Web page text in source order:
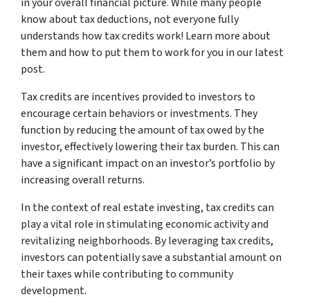
know about tax deductions, not everyone fully
understands how tax credits work! Learn more about
them and how to put them to work for you in our latest
post.
Tax credits are incentives provided to investors to
encourage certain behaviors or investments. They
function by reducing the amount of tax owed by the
investor, effectively lowering their tax burden. This can
have a significant impact on an investor’s portfolio by
increasing overall returns.
In the context of real estate investing, tax credits can
play a vital role in stimulating economic activity and
revitalizing neighborhoods. By leveraging tax credits,
investors can potentially save a substantial amount on
their taxes while contributing to community
development.